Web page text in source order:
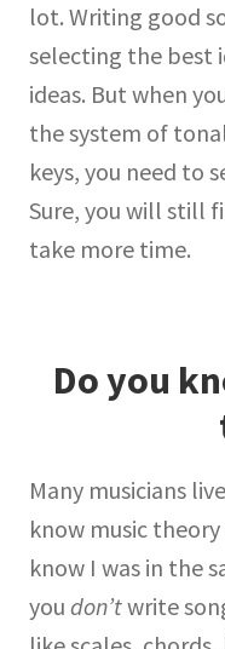
lot. Writing good
selecting the best
ideas. But when
the system of
keys, you need to
Sure, you will still
take more time.
Do you
Many musicians
know music
know I was in the
you don’twrite